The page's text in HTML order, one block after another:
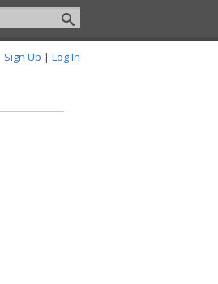
Sign Up | Log In